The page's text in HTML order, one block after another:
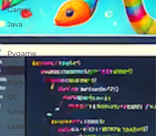
Games
Java
Free Code
Pygame
Opencv
PWM
I2C
Sensors
Leadership